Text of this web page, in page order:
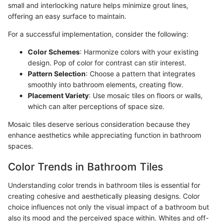
small and interlocking nature helps minimize grout lines,
offering an easy surface to maintain.
For a successful implementation, consider the following:
Color Schemes: Harmonize colors with your existing
design. Pop of color for contrast can stir interest.
Pattern Selection: Choose a pattern that integrates
smoothly into bathroom elements, creating flow.
Placement Variety: Use mosaic tiles on floors or walls,
which can alter perceptions of space size.
Mosaic tiles deserve serious consideration because they
enhance aesthetics while appreciating function in bathroom
spaces.
Color Trends in Bathroom Tiles
Understanding color trends in bathroom tiles is essential for
creating cohesive and aesthetically pleasing designs. Color
choice influences not only the visual impact of a bathroom but
also its mood and the perceived space within. Whites and off-